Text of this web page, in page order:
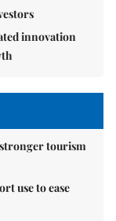
innovation
tourism
use to ease